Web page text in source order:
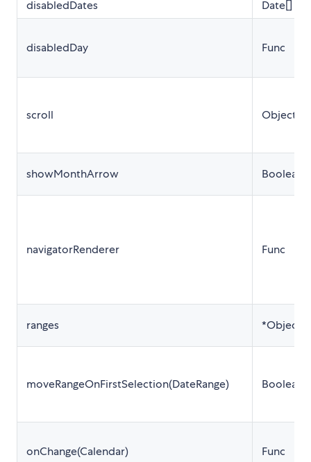
disabledDates Date[]
disabledDay Func
scroll Object
showMonthArrow Boolean
navigatorRenderer Func
ranges *Object[]
moveRangeOnFirstSelection(DateRange) Boolean
onChange(Calendar) Func